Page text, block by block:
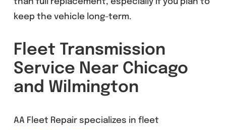
keep the vehicle long-term.
Fleet Transmission
Service Near Chicago
and Wilmington
AA Fleet Repair specializes in fleet